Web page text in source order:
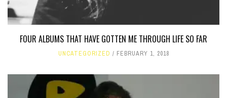
FOUR ALBUMS THAT HAVE GOTTEN ME THROUGH LIFE SO FAR
UNCATEGORIZED FEBRUARY 1, 2018